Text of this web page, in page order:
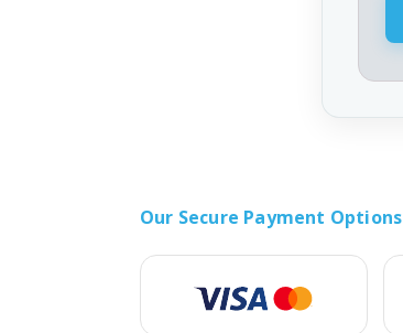
Our Secure Payment Options